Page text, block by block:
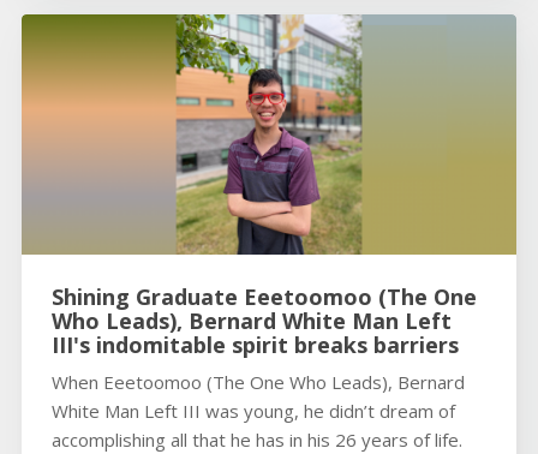
Shining Graduate Eeetoomoo (The One
Who Leads), Bernard White Man Left
III's indomitable spirit breaks barriers
When Eeetoomoo (The One Who Leads), Bernard
White Man Left III was young, he didn’t dream of
accomplishing all that he has in his 26 years of life.